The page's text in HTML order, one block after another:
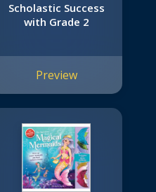
Scholastic Success
with Grade 2
Preview